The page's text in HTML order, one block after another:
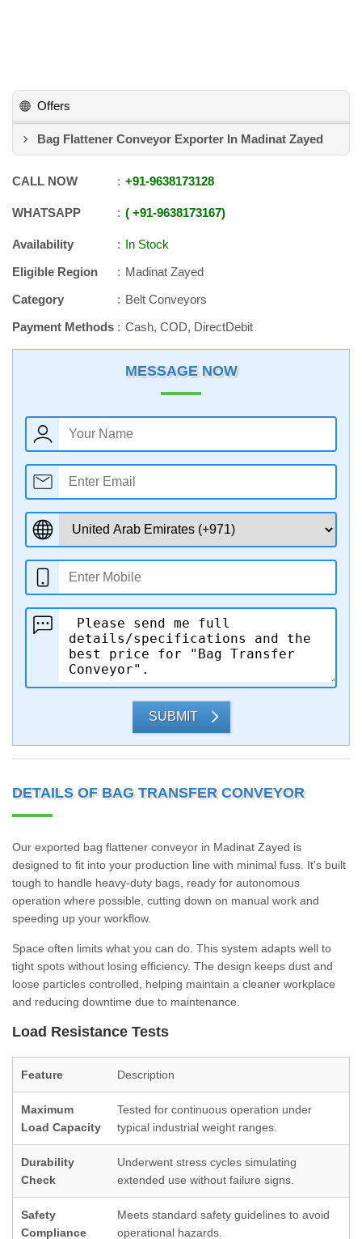
Offers
Bag Flattener Conveyor Exporter In Madinat Zayed
CALL NOW +91-9638173128
WHATSAPP +91-9638173167
Availability
In Stock
Eligible Region
Madinat Zayed
Category
Belt Conveyors
Payment Methods
Cash, COD, DirectDebit
MESSAGE NOW
SUBMIT
DETAILS OF BAG TRANSFER CONVEYOR
Our exported bag flattener conveyor in Madinat Zayed is
designed to fit into your production line with minimal fuss. It's built
tough to handle heavy-duty bags, ready for autonomous
operation where possible, cutting down on manual work and
speeding up your workflow.
Space often limits what you can do. This system adapts well to
tight spots without losing efficiency. The design keeps dust and
loose particles controlled, helping maintain a cleaner workplace
and reducing downtime due to maintenance.
Load Resistance Tests
Feature Description
Maximum
Load Capacity
Tested for continuous operation under
typical industrial weight ranges.
Durability
Check
Underwent stress cycles simulating
extended use without failure signs.
Safety
Compliance
Meets standard safety guidelines to avoid
operational hazards.